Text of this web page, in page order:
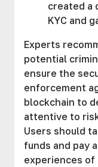
created a
KYC and
Experts
potential
ensure the
enforcement
blockchain to
attentive to
Users should
funds and pay
experiences of